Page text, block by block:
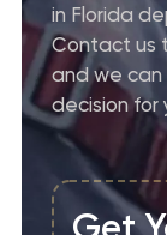
in Florida
Contact us
and we can
decision for